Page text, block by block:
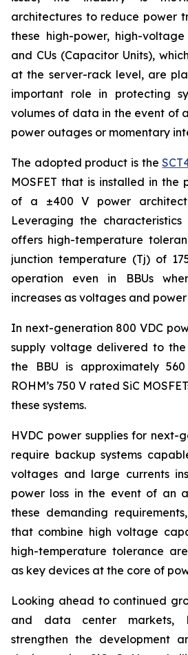
architectures to reduce power
these high-power, high-voltage
and CUs (Capacitor Units),
at the server-rack level, are
important role in protecting
volumes of data in the event of
power outages or momentary
The adopted product is the
MOSFET that is installed in the
of a ±400 V power
Leveraging the
offers high-temperature
junction temperature (Tj) of
operation even in BBUs
increases as voltages and
In next-generation 800 VDC
supply voltage delivered to
the BBU is approximately
ROHM’s 750 V rated SiC
these systems.
HVDC power supplies for next-
require backup systems
voltages and large currents
power loss in the event of an
these demanding
that combine high voltage
high-temperature tolerance
as key devices at the core of
Looking ahead to continued
and data center markets,
strengthen the development